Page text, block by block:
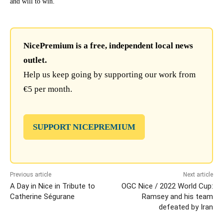
NicePremium is a free, independent local news
outlet.
Help us keep going by supporting our work from
€5 per month.
SUPPORT NICEPREMIUM
Previous article
A Day in Nice in Tribute to
Catherine Ségurane
Next article
OGC Nice / 2022 World Cup:
Ramsey and his team
defeated by Iran